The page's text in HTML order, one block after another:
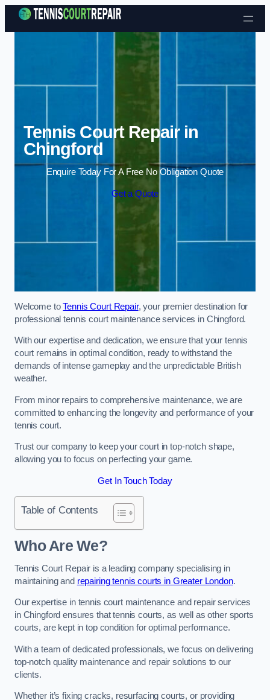
Skip to content
Tennis Court Repair in
Chingford
Enquire Today For A Free No Obligation Quote
Get a Quote
Welcome toTennis Court Repair, your premier destination for
professional tennis court maintenance services in Chingford.
With our expertise and dedication, we ensure that your tennis
court remains in optimal condition, ready to withstand the
demands of intense gameplay and the unpredictable British
weather.
From minor repairs to comprehensive maintenance, we are
committed to enhancing the longevity and performance of your
tennis court.
Trust our company to keep your court in top-notch shape,
allowing you to focus on perfecting your game.
Get In Touch Today
Table of Contents
Who Are We?
Tennis Court Repair is a leading company specialising in
maintaining and repairing tennis courts in Greater London.
Our expertise in tennis court maintenance and repair services
in Chingford ensures that tennis courts, as well as other sports
courts, are kept in top condition for optimal performance.
With a team of dedicated professionals, we focus on delivering
top-notch quality maintenance and repair solutions to our
clients.
Whether it’s fixing cracks, resurfacing courts, or providing